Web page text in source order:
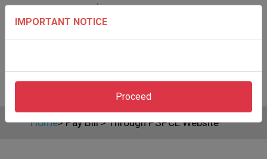
Home>Pay Bill>Through PSPCL Website
IMPORTANT NOTICE
Proceed